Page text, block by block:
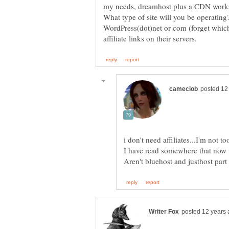
What type of site will you be
WordPress(dot)net or com (forget
I have read somewhere that